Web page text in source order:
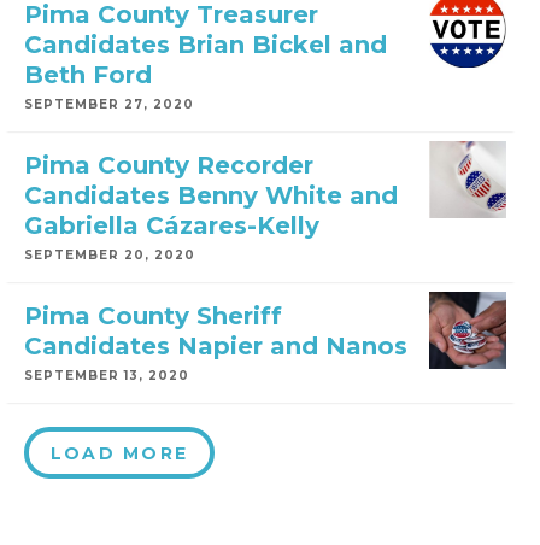
Pima County Treasurer
Candidates Brian Bickel and
Beth Ford
SEPTEMBER 27, 2020
Pima County Recorder
Candidates Benny White and
Gabriella Cázares-Kelly
SEPTEMBER 20, 2020
Pima County Sheriff
Candidates Napier and Nanos
SEPTEMBER 13, 2020
LOAD MORE